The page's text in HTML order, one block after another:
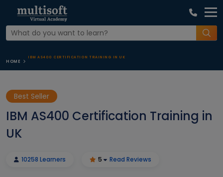
HOME
IBM AS400 CERTIFICATION TRAINING IN UK
Best Seller
IBM AS400 Certification Training in
UK
10258 Learners 5 Read Reviews